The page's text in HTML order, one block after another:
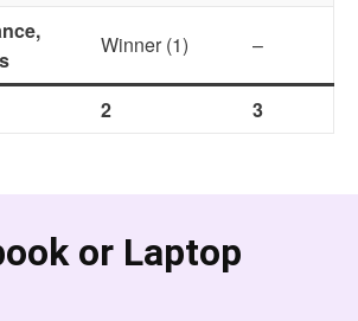
Winner (1) –
2 3
or Laptop